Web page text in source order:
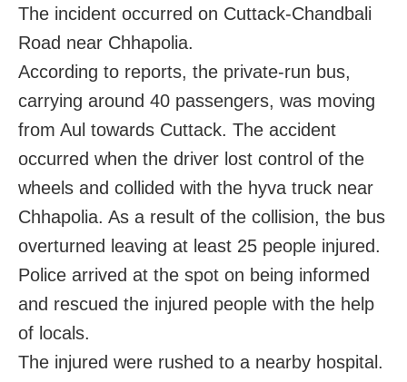
The incident occurred on Cuttack-Chandbali
Road near Chhapolia.
According to reports, the private-run bus,
carrying around 40 passengers, was moving
from Aul towards Cuttack. The accident
occurred when the driver lost control of the
wheels and collided with the hyva truck near
Chhapolia. As a result of the collision, the bus
overturned leaving at least 25 people injured.
Police arrived at the spot on being informed
and rescued the injured people with the help
of locals.
The injured were rushed to a nearby hospital.